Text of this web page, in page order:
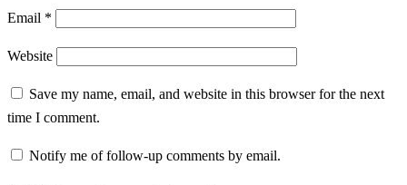
Email *
Website
Save my name, email, and website in this browser for the next
time I comment.
Notify me of follow-up comments by email.